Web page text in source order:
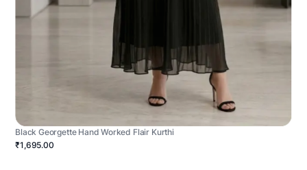
Black Georgette Hand Worked Flair Kurthi
₹1,695.00